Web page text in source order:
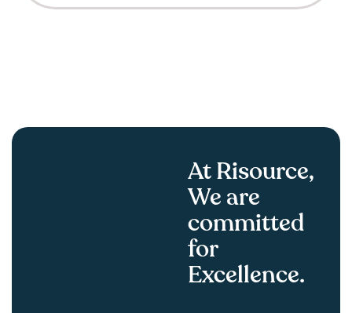
At Risource,
We are
committed
for
Excellence.